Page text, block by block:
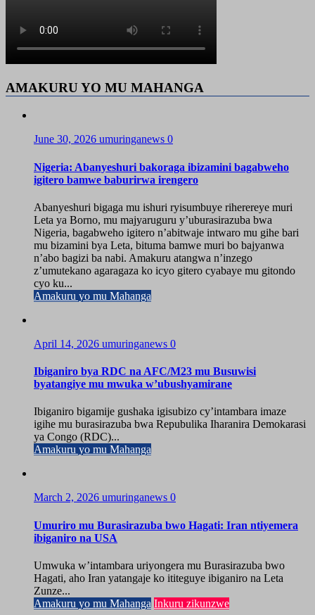
AMAKURU YO MU MAHANGA
June 30, 2026 umuringanews 0
Nigeria: Abanyeshuri bakoraga ibizamini bagabweho
igitero bamwe baburirwa irengero
Abanyeshuri bigaga mu ishuri ryisumbuye riherereye muri
Leta ya Borno, mu majyaruguru y’uburasirazuba bwa
Nigeria, bagabweho igitero n’abitwaje intwaro mu gihe bari
mu bizamini bya Leta, bituma bamwe muri bo bajyanwa
n’abo bagizi ba nabi. Amakuru atangwa n’inzego
z’umutekano agaragaza ko icyo gitero cyabaye mu gitondo
cyo ku...
Amakuru yo mu Mahanga
April 14, 2026 umuringanews 0
Ibiganiro bya RDC na AFC/M23 mu Busuwisi
byatangiye mu mwuka w’ubushyamirane
Ibiganiro bigamije gushaka igisubizo cy’intambara imaze
igihe mu burasirazuba bwa Repubulika Iharanira Demokarasi
ya Congo (RDC)...
Amakuru yo mu Mahanga
March 2, 2026 umuringanews 0
Umuriro mu Burasirazuba bwo Hagati: Iran ntiyemera
ibiganiro na USA
Umwuka w’intambara uriyongera mu Burasirazuba bwo
Hagati, aho Iran yatangaje ko ititeguye ibiganiro na Leta
Zunze...
Amakuru yo mu Mahanga Inkuru zikunzwe